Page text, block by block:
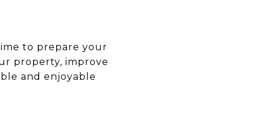
to prepare your
property, improve
and enjoyable